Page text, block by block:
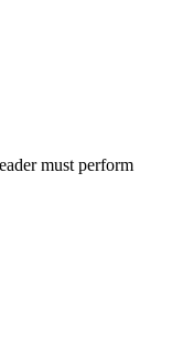
must perform